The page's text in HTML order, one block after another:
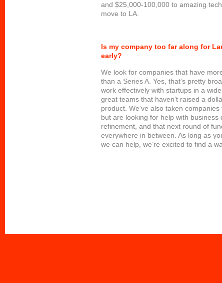
and $25,000-100,000 to amazing
move to LA.
Is my company too far along for
early?
We look for companies that have
than a Series A. Yes, that’s pretty
work effectively with startups in a
great teams that haven’t raised a
product. We’ve also taken
but are looking for help with business
refinement, and that next round of
everywhere in between. As long as
we can help, we’re excited to find a